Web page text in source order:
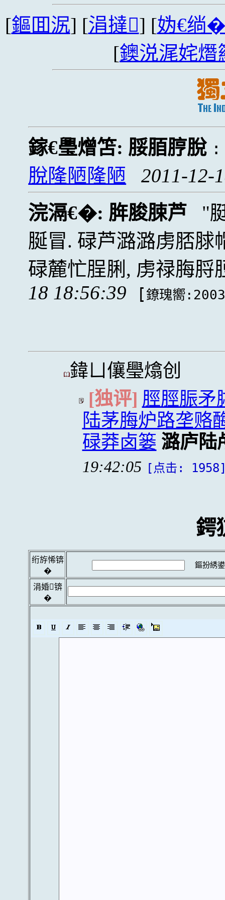
[鏂囬泦] [涓撻] [妫€绱
[鐭涚浘姹熸
鎵€璺熷笘: 脮脜脝脫
脫隆陋隆陋
2011-12-
浣滆€�: 脌脧脨芦
脠冒. 碌芦潞潞虏脴脙
碌麓忙脭脷, 虏禄脢脟
18 18:56:39
[鐐瑰嚮
鍏ㄩ儴璺熻创
[独评] 脛脛脤矛
陆茅脢炉路垄赂
碌莽卤篓 潞庐陆
19:42:05 [点击:
鍔
绗斿悕锛
�
鏂扮綉
涓婚锛
�